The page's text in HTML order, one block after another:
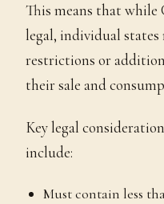
This means that while
legal, individual states
restrictions or
their sale and
Key legal
include:
Must contain less